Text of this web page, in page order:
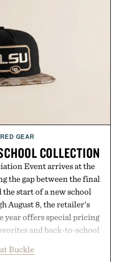
Duke Cannon.
GEAR
COLLECTION
Event arrives at the
the gap between the final
start of a new school
August 8, the retailer's
year offers special pricing
and back-to-school
perfectly broken-in
Buckle